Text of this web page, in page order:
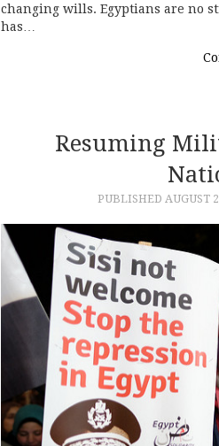
changing wills. Egyptians are no
has…
Resuming
PUBLISHED AUGUST